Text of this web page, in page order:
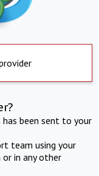
been sent to your
team using your
in any other